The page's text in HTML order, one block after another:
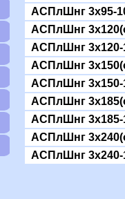
АСПлШнг 3x95-
АСПлШнг
АСПлШнг 3x120-
АСПлШнг
АСПлШнг 3x150-
АСПлШнг
АСПлШнг 3x185-
АСПлШнг
АСПлШнг 3x240-